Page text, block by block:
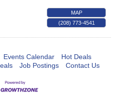
MAP
(208) 773-4541
Events Calendar
Hot Deals
Job Postings Contact Us